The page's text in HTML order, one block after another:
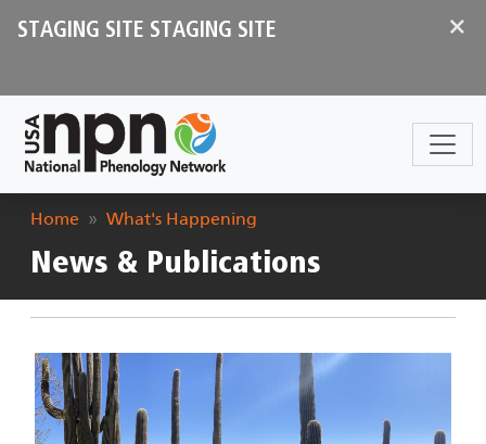
×
STAGING SITE STAGING SITE
Breadcrumb
Home What's Happening
News & Publications